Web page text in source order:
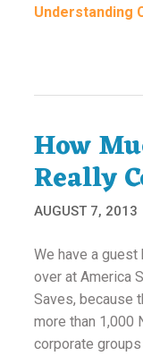
Understanding
How
Really
AUGUST 7, 2013
We have a
over at America
Saves, because
more than 1,000
corporate